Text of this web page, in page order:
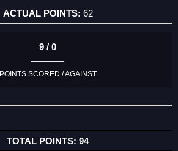
62
9 / 0
POINTS SCORED / AGAINST
94